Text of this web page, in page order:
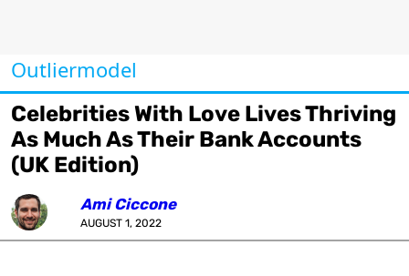
Outliermodel
Celebrities With Love Lives Thriving
As Much As Their Bank Accounts
(UK Edition)
Ami Ciccone
AUGUST 1, 2022